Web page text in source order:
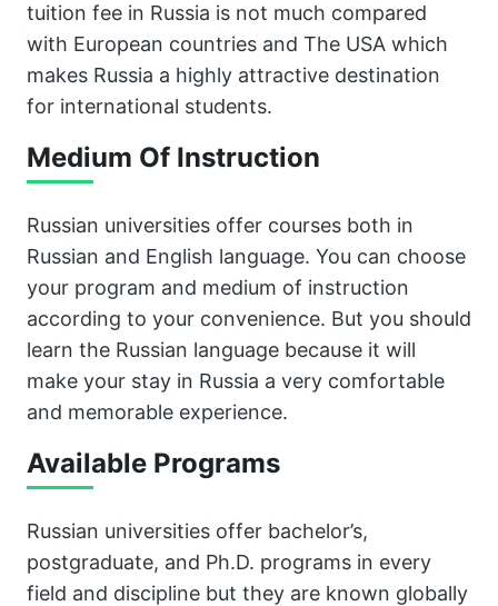
tuition fee in Russia is not much compared
with European countries and The USA which
makes Russia a highly attractive destination
for international students.
Medium Of Instruction
Russian universities offer courses both in
Russian and English language. You can choose
your program and medium of instruction
according to your convenience. But you should
learn the Russian language because it will
make your stay in Russia a very comfortable
and memorable experience.
Available Programs
Russian universities offer bachelor’s,
postgraduate, and Ph.D. programs in every
field and discipline but they are known globally